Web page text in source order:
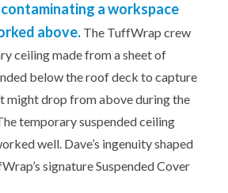
a workspace
above. The TuffWrap crew
ceiling made from a sheet of
below the roof deck to capture
might drop from above during the
temporary suspended ceiling
well. Dave’s ingenuity shaped
signature Suspended Cover